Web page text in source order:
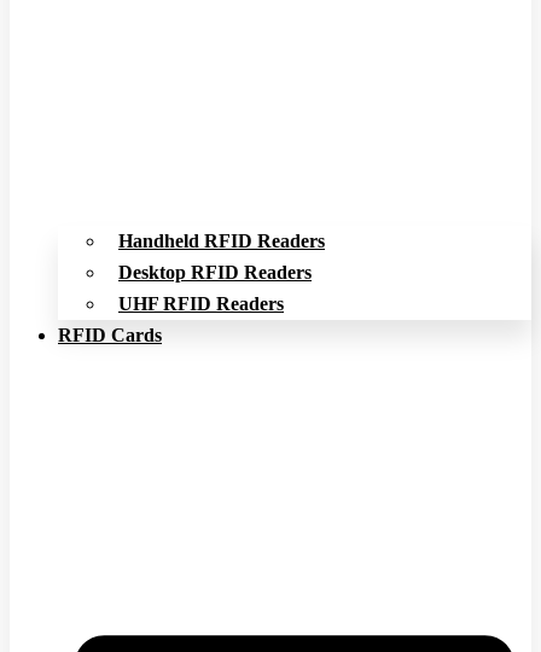
Handheld RFID Readers
Desktop RFID Readers
UHF RFID Readers
RFID Cards